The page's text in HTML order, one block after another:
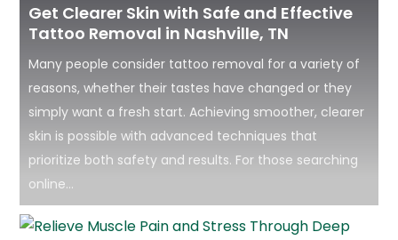
Get Clearer Skin with Safe and Effective
Tattoo Removal in Nashville, TN
Many people consider tattoo removal for a variety of
reasons, whether their tastes have changed or they
simply want a fresh start. Achieving smoother, clearer
skin is possible with advanced techniques that
prioritize both safety and results. For those searching
online...